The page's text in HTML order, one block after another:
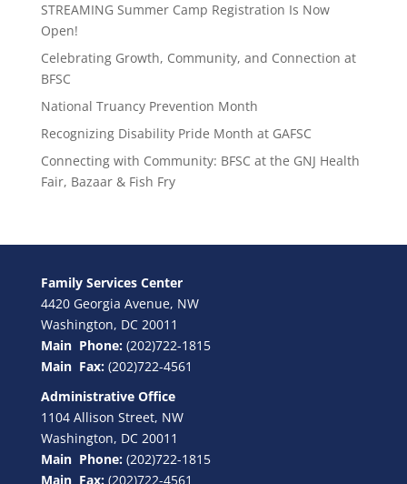
STREAMING Summer Camp Registration Is Now
Open!
Celebrating Growth, Community, and Connection at
BFSC
National Truancy Prevention Month
Recognizing Disability Pride Month at GAFSC
Connecting with Community: BFSC at the GNJ Health
Fair, Bazaar & Fish Fry
Family Services Center
4420 Georgia Avenue, NW
Washington, DC 20011
Main Phone: (202)722-1815
Main Fax:(202)722-4561
Administrative Office
1104 Allison Street, NW
Washington, DC 20011
Main Phone:(202)722-1815
Main Fax:(202)722-4561